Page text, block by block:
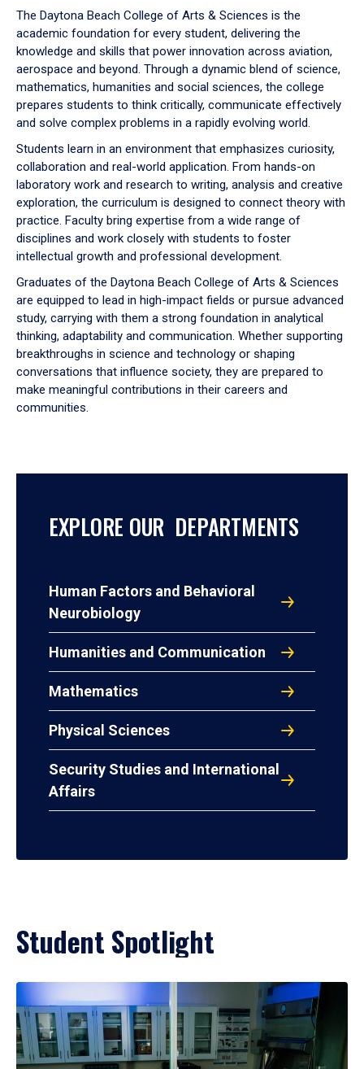
down
arrow
to
The Daytona Beach College of Arts & Sciences is the
academic foundation for every student, delivering the
knowledge and skills that power innovation across aviation,
aerospace and beyond. Through a dynamic blend of science,
mathematics, humanities and social sciences, the college
prepares students to think critically, communicate effectively
and solve complex problems in a rapidly evolving world.
Students learn in an environment that emphasizes curiosity,
collaboration and real-world application. From hands-on
laboratory work and research to writing, analysis and creative
exploration, the curriculum is designed to connect theory with
practice. Faculty bring expertise from a wide range of
disciplines and work closely with students to foster
intellectual growth and professional development.
Graduates of the Daytona Beach College of Arts & Sciences
are equipped to lead in high-impact fields or pursue advanced
study, carrying with them a strong foundation in analytical
thinking, adaptability and communication. Whether supporting
breakthroughs in science and technology or shaping
conversations that influence society, they are prepared to
make meaningful contributions in their careers and
communities.
EXPLORE OUR DEPARTMENTS
Human Factors and Behavioral
Neurobiology
Humanities and Communication
Mathematics
Physical Sciences
Security Studies and International
Affairs
Student Spotlight